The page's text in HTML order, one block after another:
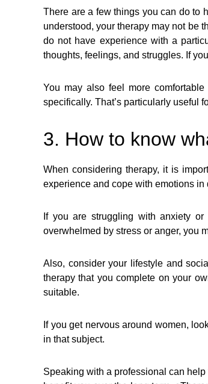
There are a few things you can do to
understood, your therapy may not be
do not have experience with a
thoughts, feelings, and struggles. If
You may also feel more
specifically. That’s particularly useful
3. How to know
When considering therapy, it is
experience and cope with emotions
If you are struggling with anxiety
overwhelmed by stress or anger, you
Also, consider your lifestyle and
therapy that you complete on your
suitable.
If you get nervous around women,
in that subject.
Speaking with a professional can